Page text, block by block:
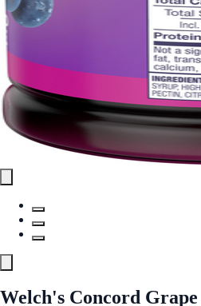
Welch's Concord